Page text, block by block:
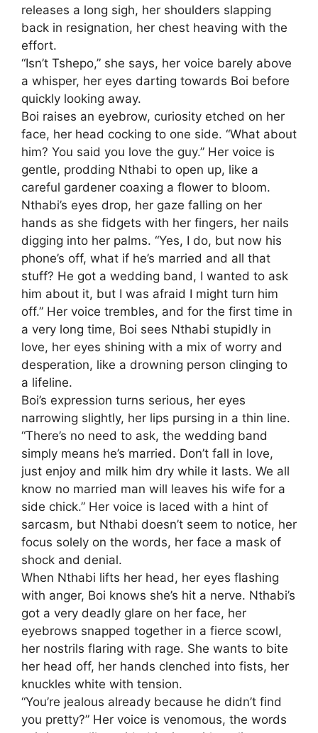
releases a long sigh, her shoulders slapping
back in resignation, her chest heaving with the
effort.
“Isn’t Tshepo,” she says, her voice barely above
a whisper, her eyes darting towards Boi before
quickly looking away.
Boi raises an eyebrow, curiosity etched on her
face, her head cocking to one side. “What about
him? You said you love the guy.” Her voice is
gentle, prodding Nthabi to open up, like a
careful gardener coaxing a flower to bloom.
Nthabi’s eyes drop, her gaze falling on her
hands as she fidgets with her fingers, her nails
digging into her palms. “Yes, I do, but now his
phone’s off, what if he’s married and all that
stuff? He got a wedding band, I wanted to ask
him about it, but I was afraid I might turn him
off.” Her voice trembles, and for the first time in
a very long time, Boi sees Nthabi stupidly in
love, her eyes shining with a mix of worry and
desperation, like a drowning person clinging to
a lifeline.
Boi’s expression turns serious, her eyes
narrowing slightly, her lips pursing in a thin line.
“There’s no need to ask, the wedding band
simply means he’s married. Don’t fall in love,
just enjoy and milk him dry while it lasts. We all
know no married man will leaves his wife for a
side chick.” Her voice is laced with a hint of
sarcasm, but Nthabi doesn’t seem to notice, her
focus solely on the words, her face a mask of
shock and denial.
When Nthabi lifts her head, her eyes flashing
with anger, Boi knows she’s hit a nerve. Nthabi’s
got a very deadly glare on her face, her
eyebrows snapped together in a fierce scowl,
her nostrils flaring with rage. She wants to bite
her head off, her hands clenched into fists, her
knuckles white with tension.
“You’re jealous already because he didn’t find
you pretty?” Her voice is venomous, the words